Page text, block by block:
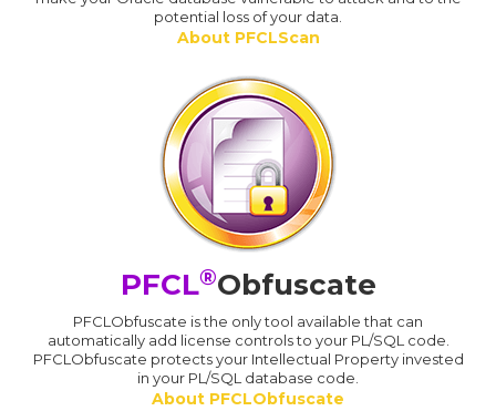
potential loss of your data.
About PFCLScan
PFCL®Obfuscate
PFCLObfuscate is the only tool available that can
automatically add license controls to your PL/SQL code.
PFCLObfuscate protects your Intellectual Property invested
in your PL/SQL database code.
About PFCLObfuscate